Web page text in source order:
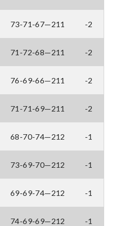
73-71-67—211 -2
71-72-68—211 -2
76-69-66—211 -2
71-71-69—211 -2
68-70-74—212 -1
73-69-70—212 -1
69-69-74—212 -1
74-69-69—212 -1